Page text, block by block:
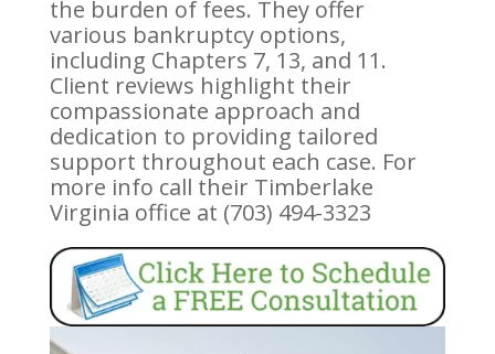
the burden of fees. They offer
various bankruptcy options,
including Chapters 7, 13, and 11.
Client reviews highlight their
compassionate approach and
dedication to providing tailored
support throughout each case. For
more info call their Timberlake
Virginia office at (703) 494-3323